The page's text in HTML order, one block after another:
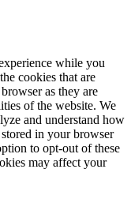
while you
cookies that are
as they are
of the website. We
and understand how
in your browser
to opt-out of these
may affect your